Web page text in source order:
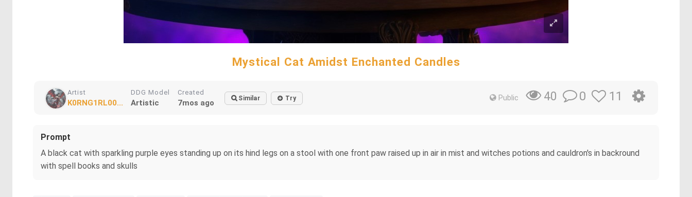
Mystical Cat Amidst Enchanted Candles
Artist
K0RNG1RL00...
DDG Model
Artistic
Created
7mos ago Similar Try Public 40 0 11
Prompt
A black cat with sparkling purple eyes standing up on its hind legs on a stool with one front paw raised up in air in mist and witches potions and cauldron's in backround
with spell books and skulls